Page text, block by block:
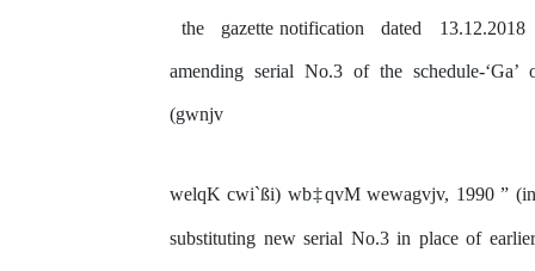
the gazette notification dated 13.12.2018
amending serial No.3 of the schedule-
(gwnjv
welqK cwi`ßi) wb‡qvM wewagvjv, 1990 ”
substituting new serial No.3 in place of